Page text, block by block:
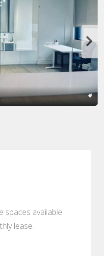
#
spaces available
lease.